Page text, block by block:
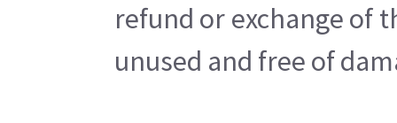
refund or exchange of
unused and free of